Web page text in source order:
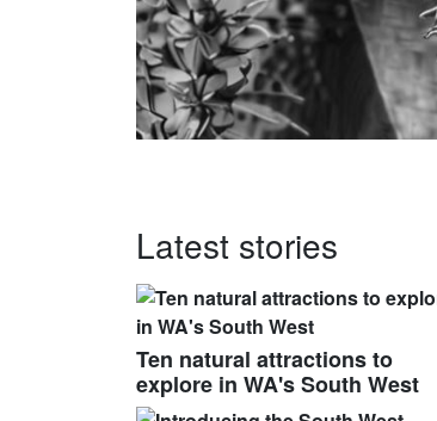
Latest stories
Ten natural attractions to
explore in WA's South West